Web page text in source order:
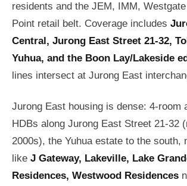
residents and the JEM, IMM,
Point retail belt. Coverage includes
Central, Jurong East Street 21-32,
Yuhua, and the Boon Lay/Lakeside
lines intersect at Jurong East
Jurong East housing is dense: 4-room
HDBs along Jurong East Street 21-32
2000s), the Yuhua estate to the south,
like J Gateway, Lakeville, Lake
Residences, Westwood Residences